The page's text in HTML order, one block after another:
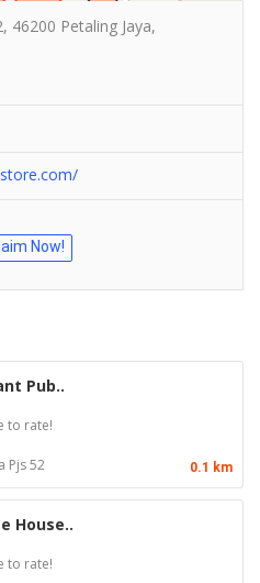
46200 Petaling Jaya,
Now!
Pub..
to rate!
Pjs 52 0.1 km
House..
to rate!